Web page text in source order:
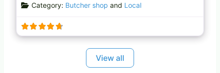
d
n
g
Category: Butcher shop and Local
View all